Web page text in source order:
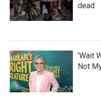
dead
'Wait
Not